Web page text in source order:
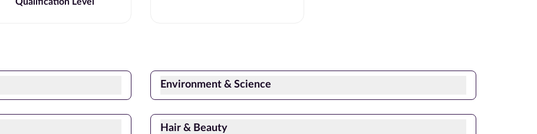
Environment & Science
Hair & Beauty